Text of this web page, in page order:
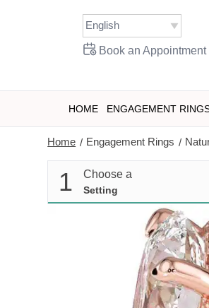
Book an Appointment
HOME ENGAGEMENT
Home / Engagement Rings /
1 Choose a
Setting